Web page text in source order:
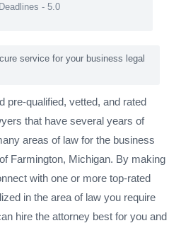
- 5.0
service for your business legal
pre-qualified, vetted, and rated
that have several years of
areas of law for the business
Farmington, Michigan. By making
with one or more top-rated
in the area of law you require
hire the attorney best for you and